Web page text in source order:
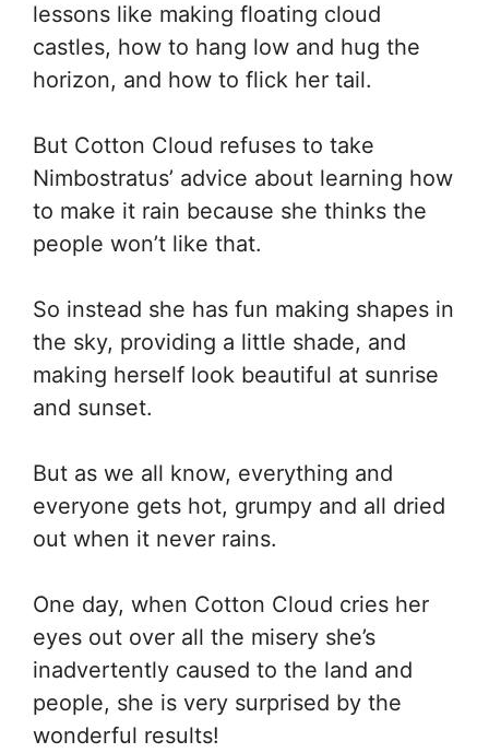
lessons like making floating cloud
castles, how to hang low and hug the
horizon, and how to flick her tail.
But Cotton Cloud refuses to take
Nimbostratus’ advice about learning how
to make it rain because she thinks the
people won’t like that.
So instead she has fun making shapes in
the sky, providing a little shade, and
making herself look beautiful at sunrise
and sunset.
But as we all know, everything and
everyone gets hot, grumpy and all dried
out when it never rains.
One day, when Cotton Cloud cries her
eyes out over all the misery she’s
inadvertently caused to the land and
people, she is very surprised by the
wonderful results!